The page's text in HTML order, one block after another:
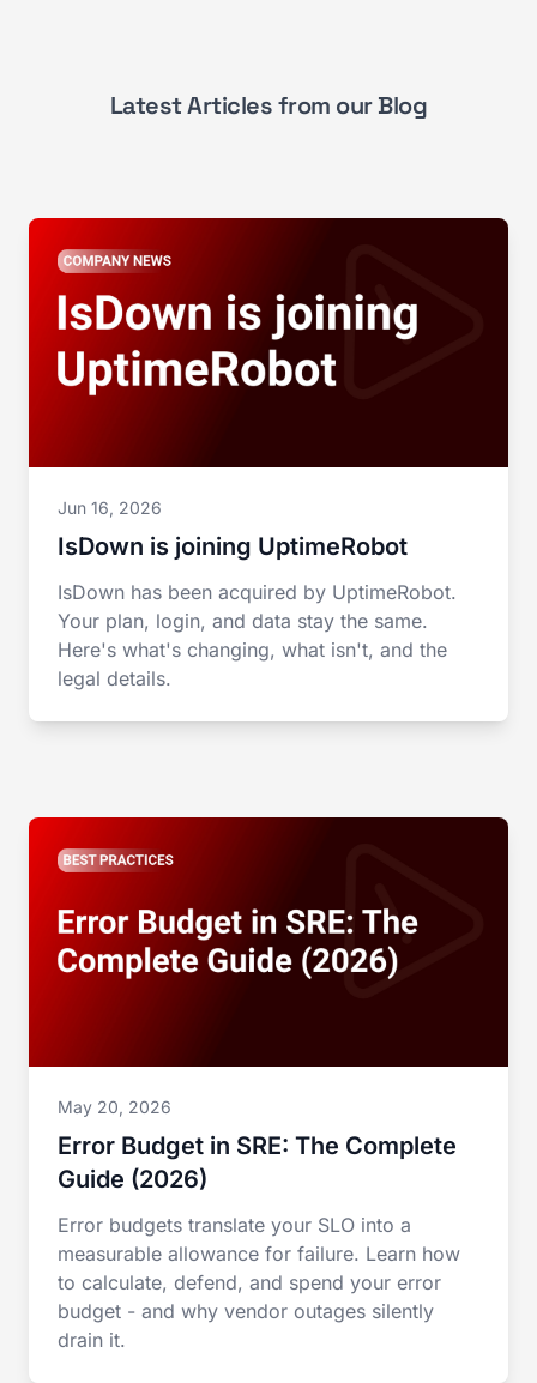
Latest Articles from our Blog
Jun 16, 2026
IsDown is joining UptimeRobot
IsDown has been acquired by UptimeRobot.
Your plan, login, and data stay the same.
Here's what's changing, what isn't, and the
legal details.
May 20, 2026
Error Budget in SRE: The Complete
Guide (2026)
Error budgets translate your SLO into a
measurable allowance for failure. Learn how
to calculate, defend, and spend your error
budget - and why vendor outages silently
drain it.